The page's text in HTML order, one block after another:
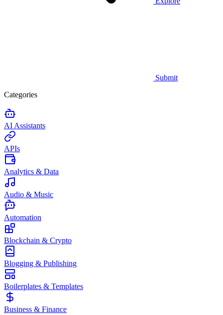
Submit
Categories
AI Assistants
APIs
Analytics & Data
Audio & Music
Automation
Blockchain & Crypto
Blogging & Publishing
Boilerplates & Templates
Business & Finance